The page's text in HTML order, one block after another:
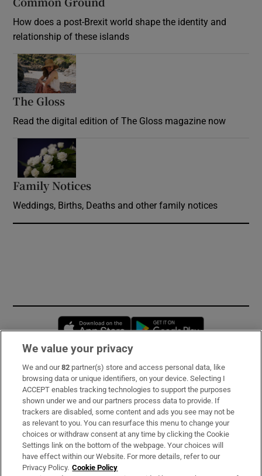
How does a post-Brexit world shape the identity and
relationship of these islands
The Gloss
Read the digital edition of The Gloss magazine now
Family Notices
Weddings, Births, Deaths and other family notices
Opens in new window
Subscribe
Support
About Us
Irish Times Products & Services
We value your privacy
We and our82 partner(s) store and access personal data, like
browsing data or unique identifiers, on your device. Selecting I
ACCEPT enables tracking technologies to support the purposes
shown under we and our partners process data to provide. If
trackers are disabled, some content and ads you see may not be
as relevant to you. You can resurface this menu to change your
choices or withdraw consent at any time by clicking the Cookie
Settings link on the bottom of the webpage. Your choices will
have effect within our Website. For more details, refer to our
Privacy Policy. Cookie Policy